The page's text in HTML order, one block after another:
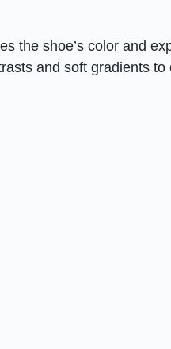
the shoe’s color and
and soft gradients